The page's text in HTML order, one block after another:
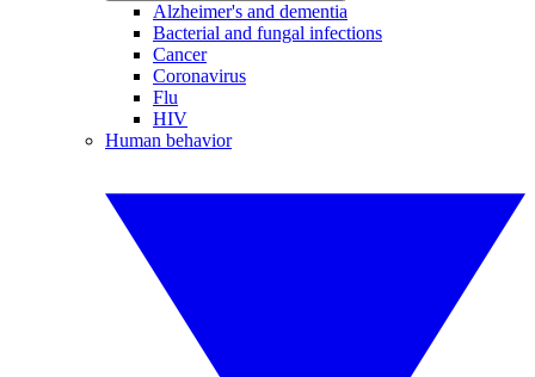
Alzheimer's and dementia
Bacterial and fungal infections
Cancer
Coronavirus
Flu
HIV
Human behavior